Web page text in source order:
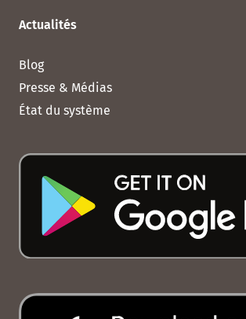
Actualités
Blog
Presse & Médias
État du système